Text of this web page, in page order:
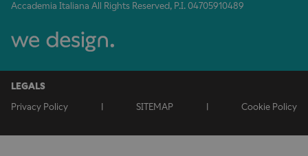
Accademia Italiana All Rights Reserved, P.I. 04705910489
LEGALS
Privacy Policy
SITEMAP Cookie Policy